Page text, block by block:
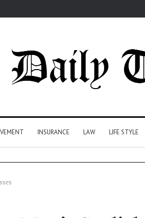
INSURANCE LAW LIFE STYLE